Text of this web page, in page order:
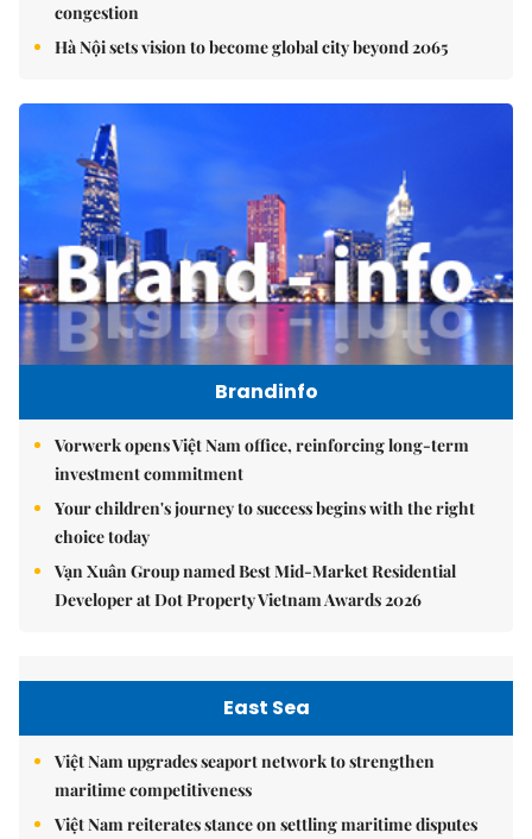
congestion
Hà Nội sets vision to become global city beyond 2065
Brandinfo
Vorwerk opens Việt Nam office, reinforcing long-term
investment commitment
Your children's journey to success begins with the right
choice today
Vạn Xuân Group named Best Mid-Market Residential
Developer at Dot Property Vietnam Awards 2026
East Sea
Việt Nam upgrades seaport network to strengthen
maritime competitiveness
Việt Nam reiterates stance on settling maritime disputes